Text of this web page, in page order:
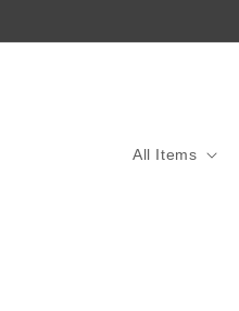
All Items